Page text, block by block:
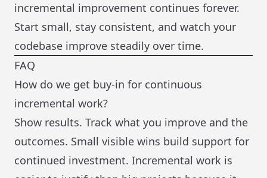
incremental improvement continues forever.
Start small, stay consistent, and watch your
codebase improve steadily over time.
FAQ
How do we get buy-in for continuous
incremental work?
Show results. Track what you improve and the
outcomes. Small visible wins build support for
continued investment. Incremental work is